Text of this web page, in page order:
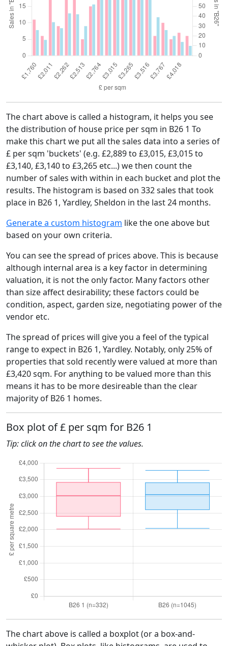
The chart above is called a histogram, it helps you see
the distribution of house price per sqm in B26 1 To
make this chart we put all the sales data into a series of
£ per sqm 'buckets' (e.g. £2,889 to £3,015, £3,015 to
£3,140, £3,140 to £3,265 etc...) we then count the
number of sales with within in each bucket and plot the
results. The histogram is based on 332 sales that took
place in B26 1, Yardley, Sheldon in the last 24 months.
Generate a custom histogram like the one above but
based on your own criteria.
You can see the spread of prices above. This is because
although internal area is a key factor in determining
valuation, it is not the only factor. Many factors other
than size affect desirability; these factors could be
condition, aspect, garden size, negotiating power of the
vendor etc.
The spread of prices will give you a feel of the typical
range to expect in B26 1, Yardley. Notably, only 25% of
properties that sold recently were valued at more than
£3,420 sqm. For anything to be valued more than this
means it has to be more desireable than the clear
majority of B26 1 homes.
Box plot of £ per sqm for B26 1
Tip: click on the chart to see the values.
The chart above is called a boxplot (or a box-and-